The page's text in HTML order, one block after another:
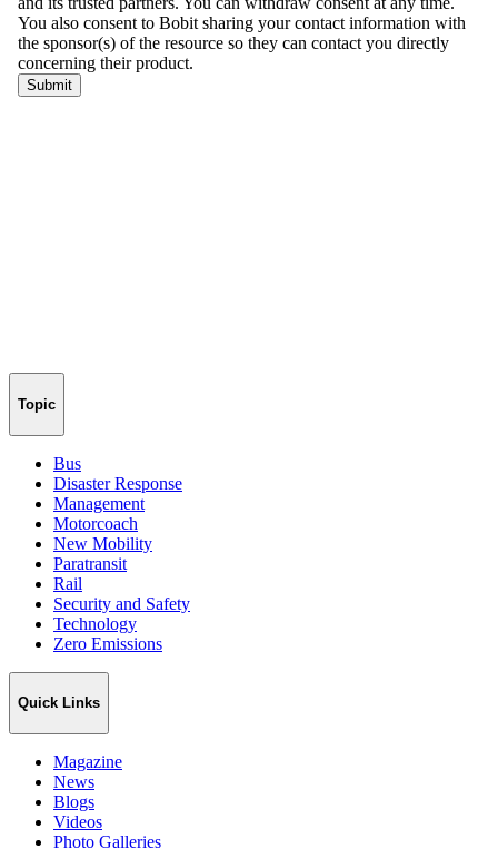
Topic
Bus
Disaster Response
Management
Motorcoach
New Mobility
Paratransit
Rail
Security and Safety
Technology
Zero Emissions
Quick Links
Magazine
News
Blogs
Videos
Photo Galleries